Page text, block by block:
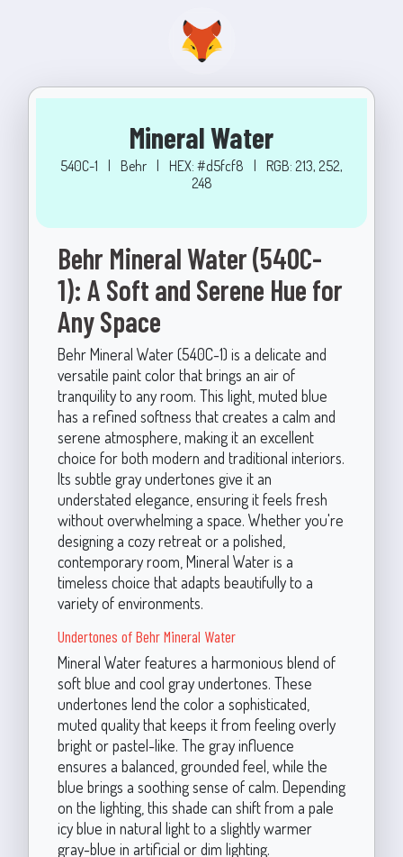
Mineral Water
540C-1 Behr HEX: #d5fcf8
RGB: 213, 252,
248
Behr Mineral Water (540C-
1): A Soft and Serene Hue for
Any Space
Behr Mineral Water (540C-1) is a delicate and
versatile paint color that brings an air of
tranquility to any room. This light, muted blue
has a refined softness that creates a calm and
serene atmosphere, making it an excellent
choice for both modern and traditional interiors.
Its subtle gray undertones give it an
understated elegance, ensuring it feels fresh
without overwhelming a space. Whether you're
designing a cozy retreat or a polished,
contemporary room, Mineral Water is a
timeless choice that adapts beautifully to a
variety of environments.
Undertones of Behr Mineral Water
Mineral Water features a harmonious blend of
soft blue and cool gray undertones. These
undertones lend the color a sophisticated,
muted quality that keeps it from feeling overly
bright or pastel-like. The gray influence
ensures a balanced, grounded feel, while the
blue brings a soothing sense of calm. Depending
on the lighting, this shade can shift from a pale
icy blue in natural light to a slightly warmer
gray-blue in artificial or dim lighting.